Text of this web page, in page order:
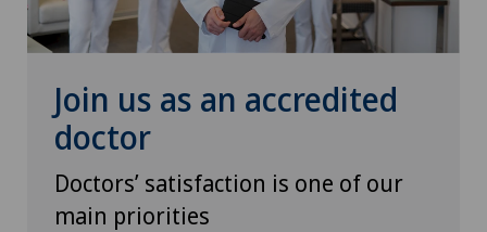
Join us as an accredited
doctor
Doctors’ satisfaction is one of our
main priorities